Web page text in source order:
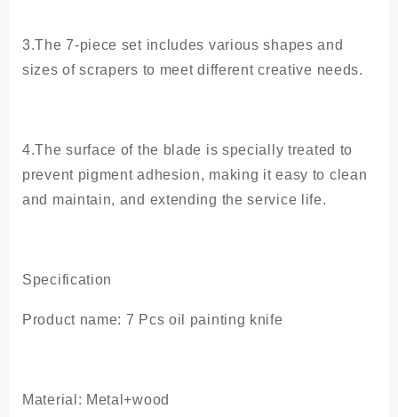
3.The 7-piece set includes various shapes and
sizes of scrapers to meet different creative needs.
4.The surface of the blade is specially treated to
prevent pigment adhesion, making it easy to clean
and maintain, and extending the service life.
Specification
Product name: 7 Pcs oil painting knife
Material: Metal+wood